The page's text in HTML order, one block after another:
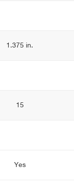
1.375 in.
15
Yes